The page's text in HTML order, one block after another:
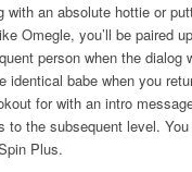
an absolute hottie or
Omegle, you’ll be paired
person when the
identical babe when you
for with an intro
to the subsequent level.
Plus.